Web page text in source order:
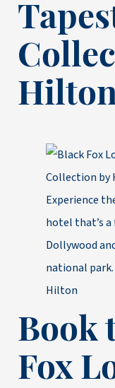
Experience
hotel that’s
Dollywood
national park.
Hilton
Book
Fox